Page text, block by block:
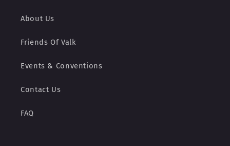
About Us
Friends Of Valk
Events & Conventions
Contact Us
FAQ